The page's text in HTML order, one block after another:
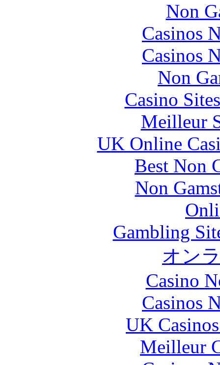
Non
Casinos
Casinos
Non
Casino
Meilleur
UK Online
Best Non
Non
Gambling
オン
Casino
Casinos
UK
Meilleur